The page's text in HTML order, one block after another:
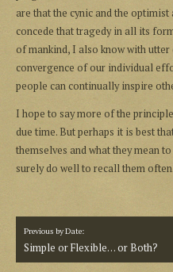
are that the cynic and the
concede that tragedy in all its
of mankind, I also know with
convergence of our individual
people can continually inspire
I hope to say more of the
due time. But perhaps it is best
themselves and what they mean
surely do well to recall them often.
Previous by Date:
Simple or Flexible… or Both?